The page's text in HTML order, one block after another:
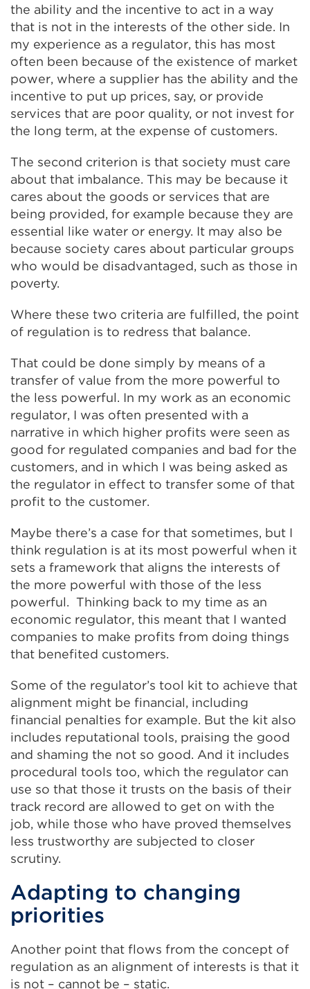
the ability and the incentive to act in a way
that is not in the interests of the other side. In
my experience as a regulator, this has most
often been because of the existence of market
power, where a supplier has the ability and the
incentive to put up prices, say, or provide
services that are poor quality, or not invest for
the long term, at the expense of customers.
The second criterion is that society must care
about that imbalance. This may be because it
cares about the goods or services that are
being provided, for example because they are
essential like water or energy. It may also be
because society cares about particular groups
who would be disadvantaged, such as those in
poverty.
Where these two criteria are fulfilled, the point
of regulation is to redress that balance.
That could be done simply by means of a
transfer of value from the more powerful to
the less powerful. In my work as an economic
regulator, I was often presented with a
narrative in which higher profits were seen as
good for regulated companies and bad for the
customers, and in which I was being asked as
the regulator in effect to transfer some of that
profit to the customer.
Maybe there’s a case for that sometimes, but I
think regulation is at its most powerful when it
sets a framework that aligns the interests of
the more powerful with those of the less
powerful. Thinking back to my time as an
economic regulator, this meant that I wanted
companies to make profits from doing things
that benefited customers.
Some of the regulator’s tool kit to achieve that
alignment might be financial, including
financial penalties for example. But the kit also
includes reputational tools, praising the good
and shaming the not so good. And it includes
procedural tools too, which the regulator can
use so that those it trusts on the basis of their
track record are allowed to get on with the
job, while those who have proved themselves
less trustworthy are subjected to closer
scrutiny.
Adapting to changing
priorities
Another point that flows from the concept of
regulation as an alignment of interests is that it
is not – cannot be – static.